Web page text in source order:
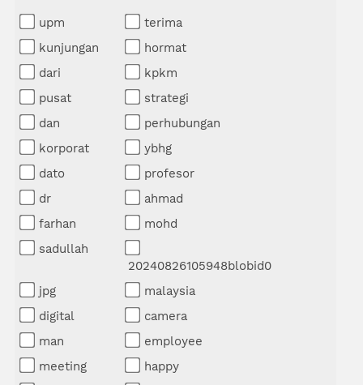
upm
terima
kunjungan
hormat
dari
kpkm
pusat
strategi
dan
perhubungan
korporat
ybhg
dato
profesor
dr
ahmad
farhan
mohd
sadullah
20240826105948blobid0
jpg
malaysia
digital
camera
man
employee
meeting
happy